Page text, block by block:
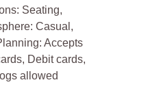
Seating,
Casual,
Accepts
Debit cards,
allowed